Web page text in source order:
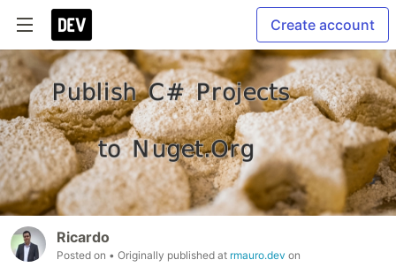
Create account
Ricardo
Posted on • Originally published at rmauro.dev on